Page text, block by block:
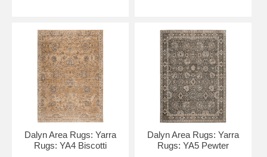
Dalyn Area Rugs: Yarra
Rugs: YA4 Biscotti
Dalyn Area Rugs: Yarra
Rugs: YA5 Pewter